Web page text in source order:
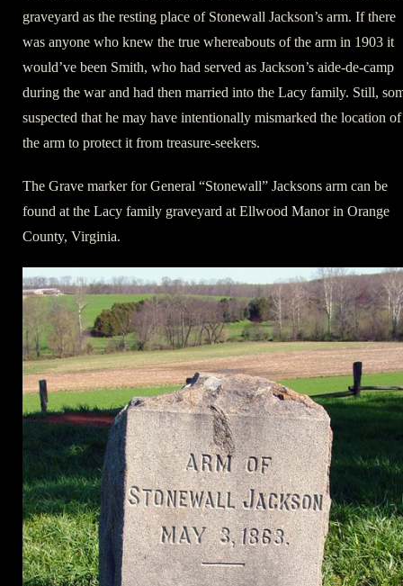
graveyard as the resting place of Stonewall Jackson’s arm. If there
was anyone who knew the true whereabouts of the arm in 1903 it
would’ve been Smith, who had served as Jackson’s aide-de-camp
during the war and had then married into the Lacy family. Still,
suspected that he may have intentionally mismarked the location of
the arm to protect it from treasure-seekers.
The Grave marker for General “Stonewall” Jacksons arm can be
found at the Lacy family graveyard at Ellwood Manor in Orange
County, Virginia.